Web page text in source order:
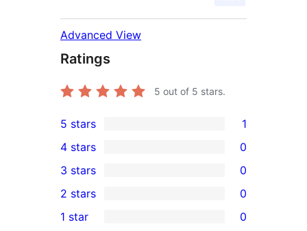
Advanced View
Ratings
5 out of 5 stars.
1
5-
star
review
5 stars 1
4-
star
reviews
4 stars 0
0
3-
star
3 stars 0
2-
2 stars 0
1 star 0